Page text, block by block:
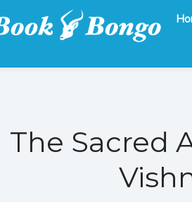
The Sacred